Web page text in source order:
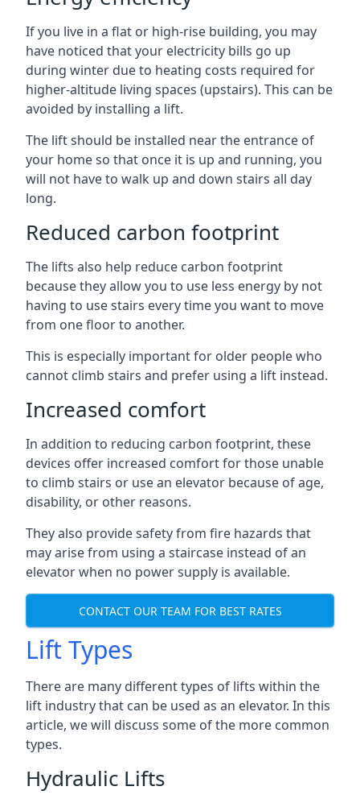
If you live in a flat or high-rise building, you may
have noticed that your electricity bills go up
during winter due to heating costs required for
higher-altitude living spaces (upstairs). This can be
avoided by installing a lift.
The lift should be installed near the entrance of
your home so that once it is up and running, you
will not have to walk up and down stairs all day
long.
Reduced carbon footprint
The lifts also help reduce carbon footprint
because they allow you to use less energy by not
having to use stairs every time you want to move
from one floor to another.
This is especially important for older people who
cannot climb stairs and prefer using a lift instead.
Increased comfort
In addition to reducing carbon footprint, these
devices offer increased comfort for those unable
to climb stairs or use an elevator because of age,
disability, or other reasons.
They also provide safety from fire hazards that
may arise from using a staircase instead of an
elevator when no power supply is available.
CONTACT OUR TEAM FOR BEST RATES
Lift Types
There are many different types of lifts within the
lift industry that can be used as an elevator. In this
article, we will discuss some of the more common
types.
Hydraulic Lifts